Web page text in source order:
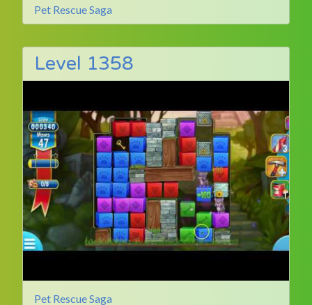
Pet Rescue Saga
Level 1358
Pet Rescue Saga